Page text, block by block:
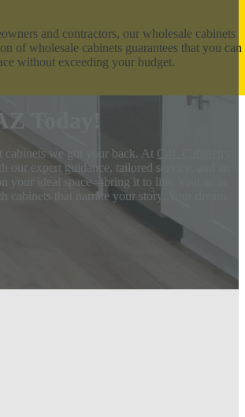
and contractors, our wholesale cabinets
of wholesale cabinets guarantees that you can
without exceeding your budget.
Today!
cabinets we got your back. At C4L Cabinetry
expert guidance, tailored service, and an
your ideal space—bring it to life. Visit us in
that narrate your story. Your dream